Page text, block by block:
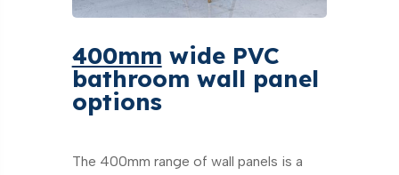
400mm wide PVC
bathroom wall panel
options
The 400mm range of wall panels is a